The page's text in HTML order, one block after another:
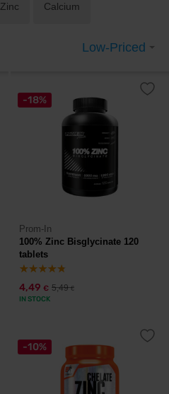
Zinc Calcium
Low-Priced
-18%
Prom-In
100% Zinc Bisglycinate 120
tablets
4,49 € 5,49€
IN STOCK
-10%